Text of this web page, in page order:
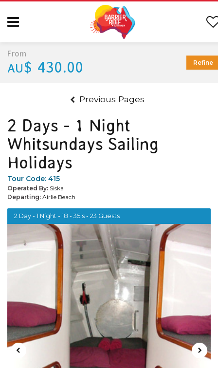
Previous Pages
2 Days - 1 Night
Whitsundays Sailing
Holidays
Tour Code: 415
Operated By: Siska
Departing: Airlie Beach
2 Day - 1 Night - 18 - 35's - 23 Guests
From
AU$ 430.00 Refine